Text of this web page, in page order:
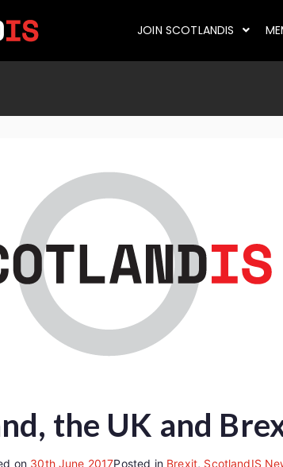
JOIN SCOTLANDIS
the UK and
on 30th June 2017Posted in Brexit, ScotlandIS